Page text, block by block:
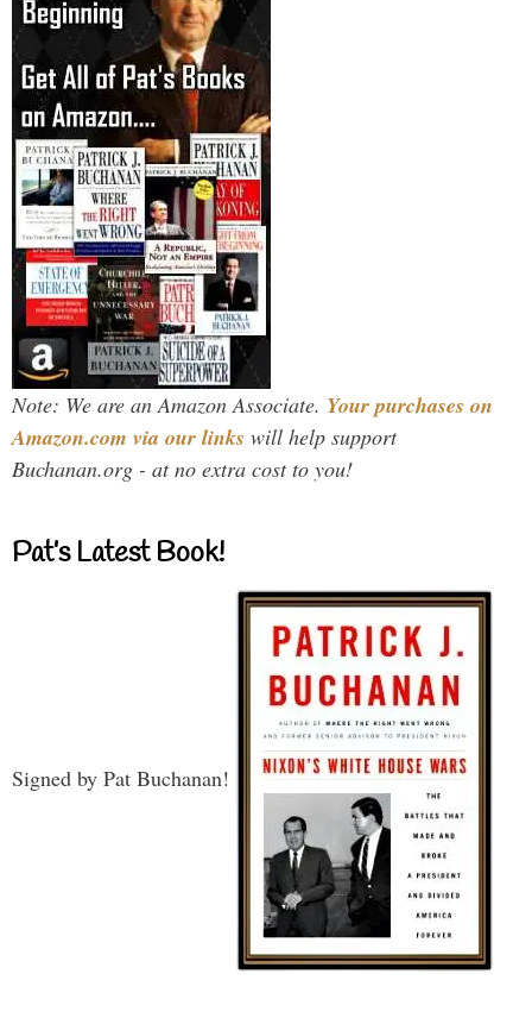
Note: We are an Amazon Associate. Your purchases on
Amazon.com via our links will help support
Buchanan.org - at no extra cost to you!
Pat’s Latest Book!
Signed by Pat Buchanan!